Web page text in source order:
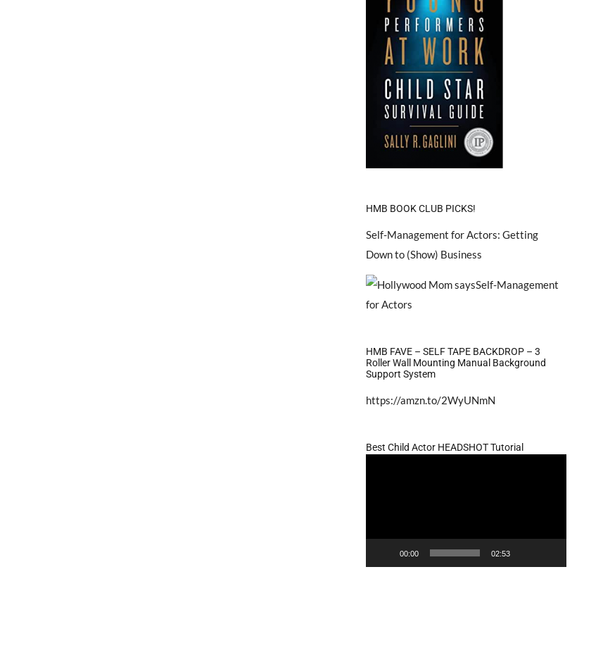
HMB BOOK CLUB PICKS!
Self-Management for Actors: Getting
Down to (Show) Business
HMB FAVE – SELF TAPE BACKDROP – 3
Roller Wall Mounting Manual Background
Support System
https://amzn.to/2WyUNmN
Best Child Actor HEADSHOT Tutorial
00:00 02:53